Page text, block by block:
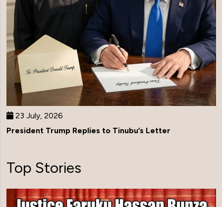
23 July, 2026
President Trump Replies to Tinubu’s Letter
Top Stories